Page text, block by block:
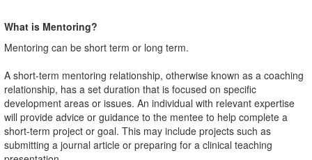
What is Mentoring?
Mentoring can be short term or long term.
A short-term mentoring relationship, otherwise known as a coaching
relationship, has a set duration that is focused on specific
development areas or issues. An individual with relevant expertise
will provide advice or guidance to the mentee to help complete a
short-term project or goal. This may include projects such as
submitting a journal article or preparing for a clinical teaching